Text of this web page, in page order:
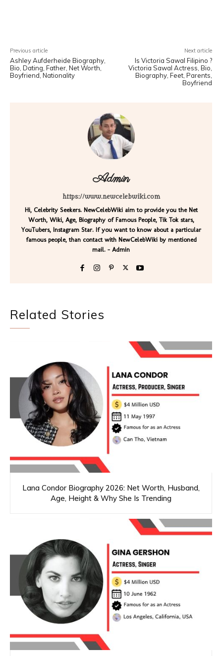
Previous article
Ashley Aufderheide Biography,
Bio, Dating, Father, Net Worth,
Boyfriend, Nationality
Next article
Is Victoria Sawal Filipino ?
Victoria Sawal Actress, Bio,
Biography, Feet, Parents,
Boyfriend
Admin
https://www.newcelebwiki.com
Hi, Celebrity Seekers. NewCelebWiki aim to provide you the Net
Worth, Wiki, Age, Biography of Famous People, Tik Tok stars,
YouTubers, Instagram Star. If you want to know about a particular
famous people, than contact with NewCelebWiki by mentioned
mail. - Admin
Related Stories
Lana Condor Biography 2026: Net Worth, Husband,
Age, Height & Why She Is Trending